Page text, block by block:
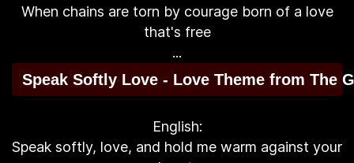
When chains are torn by courage born of a love
that's free
...
Speak Softly Love - Love Theme from The
English:
Speak softly, love, and hold me warm against your